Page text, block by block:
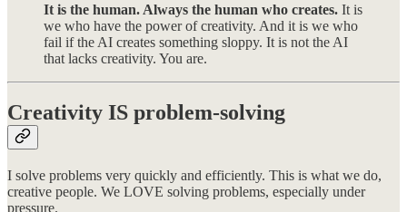
It is the human. Always the human who creates. It is
we who have the power of creativity. And it is we who
fail if the AI creates something sloppy. It is not the AI
that lacks creativity. You are.
Creativity IS problem-solving
I solve problems very quickly and efficiently. This is what we do,
creative people. We LOVE solving problems, especially under
pressure.